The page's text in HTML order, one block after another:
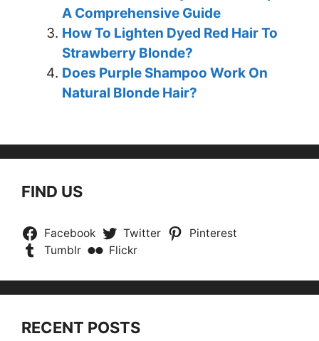
A Comprehensive Guide
How To Lighten Dyed Red Hair To
Strawberry Blonde?
Does Purple Shampoo Work On
Natural Blonde Hair?
FIND US
Facebook Twitter
Pinterest
Tumblr
Flickr
RECENT POSTS